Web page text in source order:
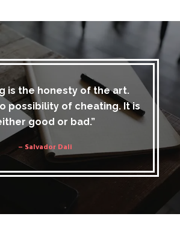
is the honesty of the art.
possibility of cheating. It is
good or bad.”
– Salvador Dali